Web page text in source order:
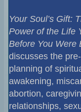
Your Soul’s Gift:
Power of the Life
Before You Were
discusses the
planning of
awakening,
abortion,
relationships,